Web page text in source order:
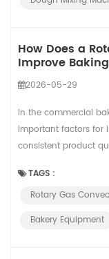
How Does a
Improve
2026-05-29
In the commercial
important factors for
consistent product
equipment can
Rotary Convection
TAGS :
Rotary Gas
Bakery Equipment